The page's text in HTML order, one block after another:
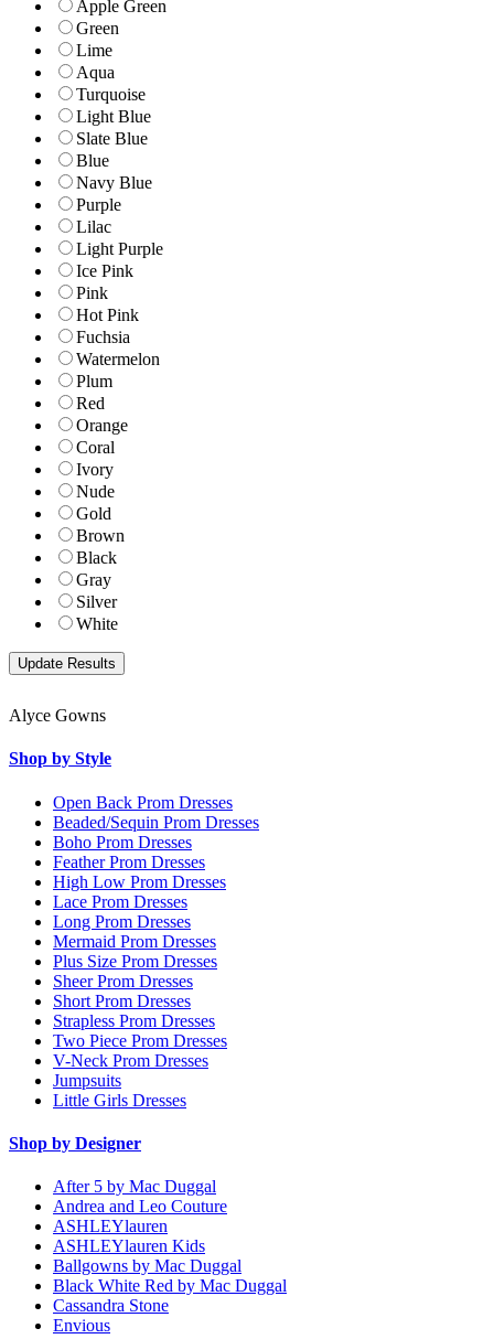
Apple Green
Green
Lime
Aqua
Turquoise
Light Blue
Slate Blue
Blue
Navy Blue
Purple
Lilac
Light Purple
Ice Pink
Pink
Hot Pink
Fuchsia
Watermelon
Plum
Red
Orange
Coral
Ivory
Nude
Gold
Brown
Black
Gray
Silver
White
Alyce Gowns
Shop by Style
Open Back Prom Dresses
Beaded/Sequin Prom Dresses
Boho Prom Dresses
Feather Prom Dresses
High Low Prom Dresses
Lace Prom Dresses
Long Prom Dresses
Mermaid Prom Dresses
Plus Size Prom Dresses
Sheer Prom Dresses
Short Prom Dresses
Strapless Prom Dresses
Two Piece Prom Dresses
V-Neck Prom Dresses
Jumpsuits
Little Girls Dresses
Shop by Designer
After 5 by Mac Duggal
Andrea and Leo Couture
ASHLEYlauren
ASHLEYlauren Kids
Ballgowns by Mac Duggal
Black White Red by Mac Duggal
Cassandra Stone
Envious